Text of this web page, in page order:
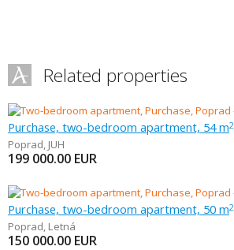
Related properties
Purchase, two-bedroom apartment, 54 m2
Poprad, JUH
199 000.00 EUR
Purchase, two-bedroom apartment, 50 m2
Poprad, Letná
150 000.00 EUR